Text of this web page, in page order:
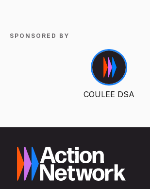
SPONSORED BY
COULEE DSA